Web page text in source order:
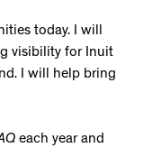
today. I will
visibility for Inuit
I will help bring
each year and